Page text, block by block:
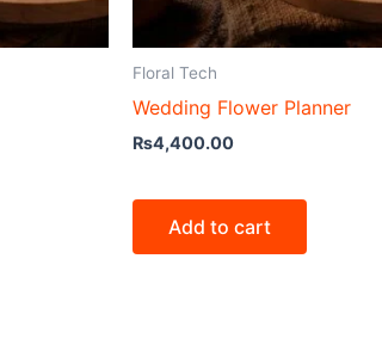
Floral Tech
Wedding Flower Planner
₨4,400.00
Add to cart